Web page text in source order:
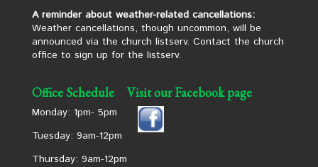
A reminder about weather-related cancellations:
Weather cancellations, though uncommon, will be
announced via the church listserv. Contact the church
office to sign up for the listserv.
Office Schedule
Monday: 1pm- 5pm
Tuesday: 9am-12pm
Thursday: 9am-12pm
Visit our Facebook page